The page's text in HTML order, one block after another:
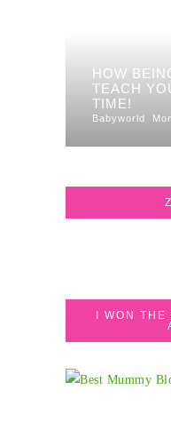
HOW
TEACH
TIME!
Babyworld
I WON